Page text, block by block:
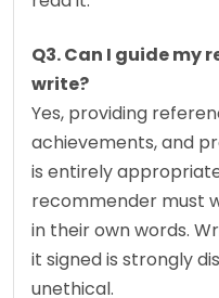
Q3. Can I guide my
write?
Yes, providing
achievements, and
is entirely
recommender must
in their own words.
it signed is strongly
unethical.